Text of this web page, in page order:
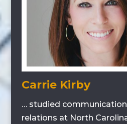
Carrie Kirby
… studied
relations at North